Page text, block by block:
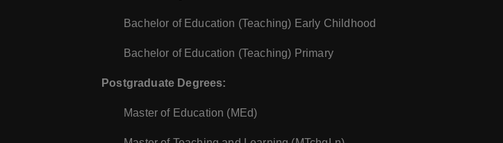
Bachelor of Education (Teaching) Early Childhood
Bachelor of Education (Teaching) Primary
Postgraduate Degrees:
Master of Education (MEd)